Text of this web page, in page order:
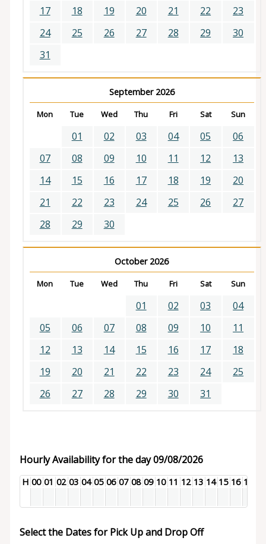
17 18 19 20 21 22
23
24
25 26 27 28 29
30
31
September 2026
Mon Tue Wed Thu Fri Sat Sun
01 02 03 04 05
06
07
08 09 10 11 12
13
14
15 16 17 18 19
20
21
22 23 24 25 26
27
28
29 30
October 2026
Mon Tue Wed Thu Fri Sat Sun
01 02 03
04
05
06 07 08 09 10
11
12
13 14 15 16 17
18
19
20 21 22 23 24
25
26
27 28 29 30 31
Hourly Availability for the day 09/08/2026
H 00 01 02 03 04 05 06 07 08 09 10 11 12 13 14 15 16 17
Select the Dates for Pick Up and Drop Off